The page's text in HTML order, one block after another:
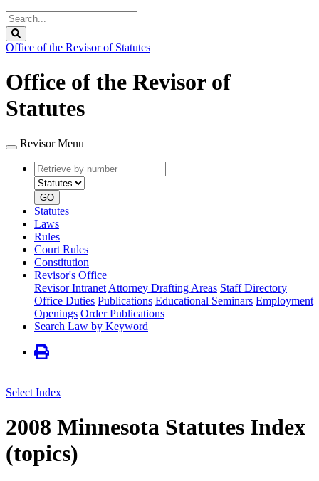
Search
Legislature
Office of the Revisor of Statutes
Office of the Revisor of
Statutes
Revisor Menu
Retrieve
by
number
type
GO
Statutes
Laws
Rules
Court Rules
Constitution
Revisor's Office
Revisor Intranet Attorney Drafting Areas Staff Directory
Office Duties Publications Educational Seminars Employment
Openings Order Publications
Search Law by Keyword
Select Index
2008 Minnesota Statutes Index
(topics)